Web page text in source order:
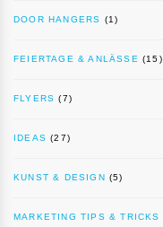
DOOR HANGERS (1)
FEIERTAGE & ANLÄSSE (15)
FLYERS (7)
IDEAS (27)
KUNST & DESIGN (5)
MARKETING TIPS & TRICKS